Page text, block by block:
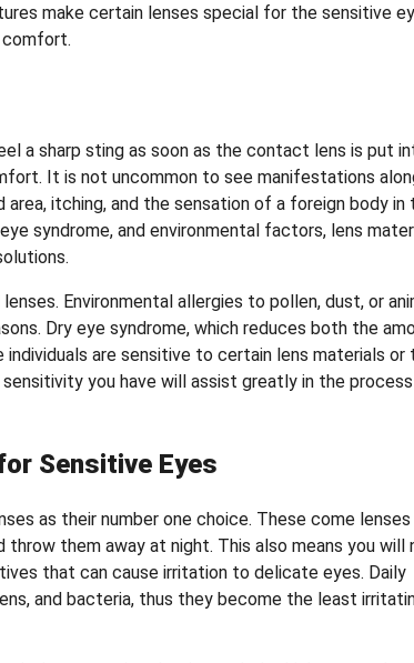
make certain lenses special for the sensitive
comfort.
a sharp sting as soon as the contact lens is put
It is not uncommon to see manifestations
itching, and the sensation of a foreign body in
syndrome, and environmental factors, lens
Environmental allergies to pollen, dust, or
Dry eye syndrome, which reduces both the
are sensitive to certain lens materials or
you have will assist greatly in the
Sensitive Eyes
as their number one choice. These come
throw them away at night. This also means you will
that can cause irritation to delicate eyes. Daily
and bacteria, thus they become the least